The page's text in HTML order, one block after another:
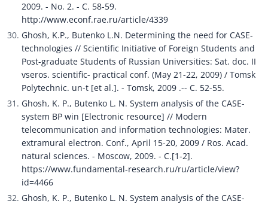
2009. - No. 2. - C. 58-59.
http://www.econf.rae.ru/article/4339
Ghosh, K.P., Butenko L.N. Determining the need for CASE-
technologies // Scientific Initiative of Foreign Students and
Post-graduate Students of Russian Universities: Sat. doc. II
vseros. scientific- practical conf. (May 21-22, 2009) / Tomsk
Polytechnic. un-t [et al.]. - Tomsk, 2009 .-- C. 52-55.
Ghosh, K. P., Butenko L. N. System analysis of the CASE-
system BP win [Electronic resource] // Modern
telecommunication and information technologies: Mater.
extramural electron. Conf., April 15-20, 2009 / Ros. Acad.
natural sciences. - Moscow, 2009. - C.[1-2].
https://www.fundamental-research.ru/ru/article/view?
id=4466
Ghosh, K. P., Butenko L. N. System analysis of the CASE-